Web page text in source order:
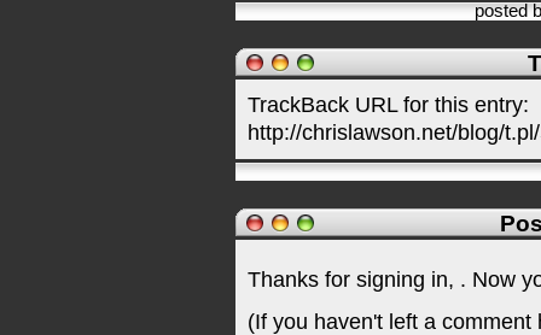
posted
TrackBack URL for this entry:
http://chrislawson.net/blog/
Thanks for signing in, . Now
(If you haven't left a